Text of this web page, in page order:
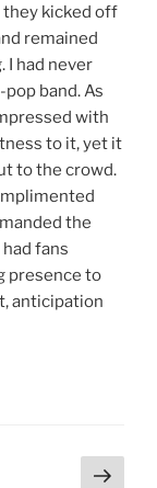
they kicked off
remained
I had never
band. As
with
to it, yet it
to the crowd.
the
fans
presence to
anticipation